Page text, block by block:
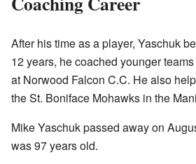
After his time as a player, Yaschuk
12 years, he coached younger
at Norwood Falcon C.C. He also
the St. Boniface Mohawks in the
Mike Yaschuk passed away on
was 97 years old.